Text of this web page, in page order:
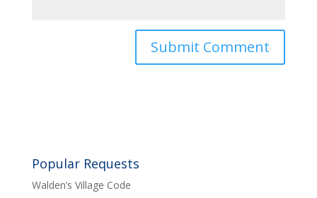
Popular Requests
Walden’s Village Code